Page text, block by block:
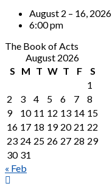
August 2 – 16, 2026
6:00 pm
The Book of Acts
August 2026
S
M T W T F
S
1
2
3 4 5 6 7
8
9
10 11 12 13 14 15
16 17 18 19 20 21 22
23 24 25 26 27 28 29
30 31
« Feb